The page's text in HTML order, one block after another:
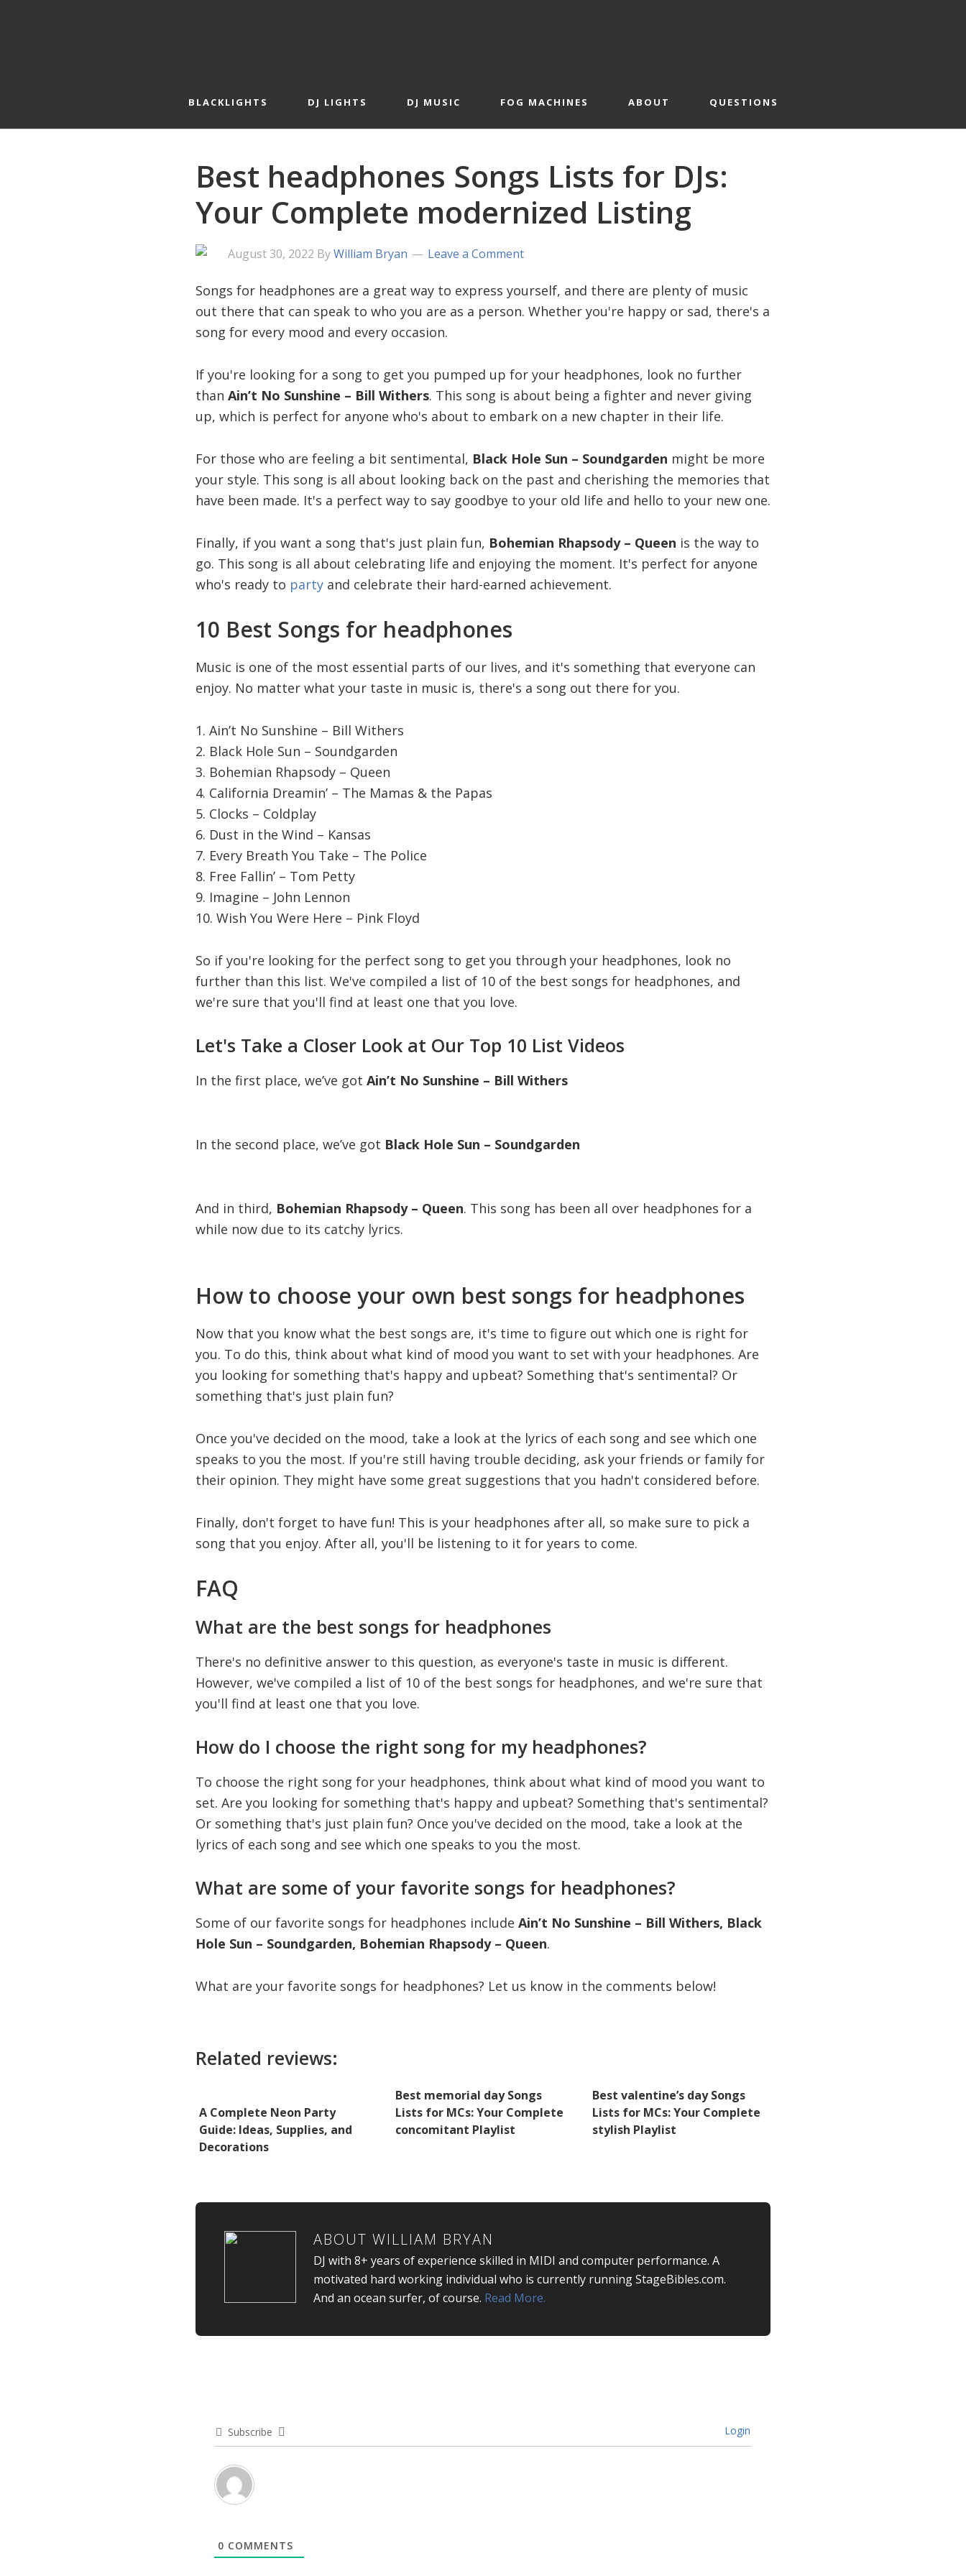
BLACKLIGHTS DJ LIGHTS DJ MUSIC FOG MACHINES ABOUT QUESTIONS
Best headphones Songs Lists for DJs:
Your Complete modernized Listing
August 30, 2022 ByWilliam Bryan Leave a Comment
Songs for headphones are a great way to express yourself, and there are plenty of music
out there that can speak to who you are as a person. Whether you're happy or sad, there's a
song for every mood and every occasion.
If you're looking for a song to get you pumped up for your headphones, look no further
than Ain’t No Sunshine – Bill Withers. This song is about being a fighter and never giving
up, which is perfect for anyone who's about to embark on a new chapter in their life.
For those who are feeling a bit sentimental, Black Hole Sun – Soundgarden might be more
your style. This song is all about looking back on the past and cherishing the memories that
have been made. It's a perfect way to say goodbye to your old life and hello to your new one.
Finally, if you want a song that's just plain fun, Bohemian Rhapsody – Queen is the way to
go. This song is all about celebrating life and enjoying the moment. It's perfect for anyone
who's ready to party and celebrate their hard-earned achievement.
10 Best Songs for headphones
Music is one of the most essential parts of our lives, and it's something that everyone can
enjoy. No matter what your taste in music is, there's a song out there for you.
1. Ain’t No Sunshine – Bill Withers
2. Black Hole Sun – Soundgarden
3. Bohemian Rhapsody – Queen
4. California Dreamin’ – The Mamas & the Papas
5. Clocks – Coldplay
6. Dust in the Wind – Kansas
7. Every Breath You Take – The Police
8. Free Fallin’ – Tom Petty
9. Imagine – John Lennon
10. Wish You Were Here – Pink Floyd
So if you're looking for the perfect song to get you through your headphones, look no
further than this list. We've compiled a list of 10 of the best songs for headphones, and
we're sure that you'll find at least one that you love.
Let's Take a Closer Look at Our Top 10 List Videos
In the first place, we’ve got Ain’t No Sunshine – Bill Withers
In the second place, we’ve got Black Hole Sun – Soundgarden
And in third, Bohemian Rhapsody – Queen. This song has been all over headphones for a
while now due to its catchy lyrics.
How to choose your own best songs for headphones
Now that you know what the best songs are, it's time to figure out which one is right for
you. To do this, think about what kind of mood you want to set with your headphones. Are
you looking for something that's happy and upbeat? Something that's sentimental? Or
something that's just plain fun?
Once you've decided on the mood, take a look at the lyrics of each song and see which one
speaks to you the most. If you're still having trouble deciding, ask your friends or family for
their opinion. They might have some great suggestions that you hadn't considered before.
Finally, don't forget to have fun! This is your headphones after all, so make sure to pick a
song that you enjoy. After all, you'll be listening to it for years to come.
FAQ
What are the best songs for headphones
There's no definitive answer to this question, as everyone's taste in music is different.
However, we've compiled a list of 10 of the best songs for headphones, and we're sure that
you'll find at least one that you love.
How do I choose the right song for my headphones?
To choose the right song for your headphones, think about what kind of mood you want to
set. Are you looking for something that's happy and upbeat? Something that's sentimental?
Or something that's just plain fun? Once you've decided on the mood, take a look at the
lyrics of each song and see which one speaks to you the most.
What are some of your favorite songs for headphones?
Some of our favorite songs for headphones include Ain’t No Sunshine – Bill Withers, Black
Hole Sun – Soundgarden, Bohemian Rhapsody – Queen.
What are your favorite songs for headphones? Let us know in the comments below!
Related reviews:
A Complete Neon Party
Guide: Ideas, Supplies, and
Decorations
Best memorial day Songs
Lists for MCs: Your Complete
concomitant Playlist
Best valentine’s day Songs
Lists for MCs: Your Complete
stylish Playlist
ABOUT WILLIAM BRYAN
DJ with 8+ years of experience skilled in MIDI and computer performance. A
motivated hard working individual who is currently running StageBibles.com.
And an ocean surfer, of course. Read More.
Subscribe Login
0 COMMENTS